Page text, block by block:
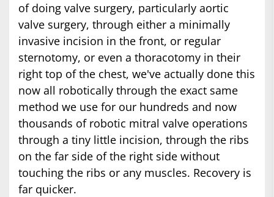
of doing valve surgery, particularly aortic
valve surgery, through either a minimally
invasive incision in the front, or regular
sternotomy, or even a thoracotomy in their
right top of the chest, we've actually done this
now all robotically through the exact same
method we use for our hundreds and now
thousands of robotic mitral valve operations
through a tiny little incision, through the ribs
on the far side of the right side without
touching the ribs or any muscles. Recovery is
far quicker.